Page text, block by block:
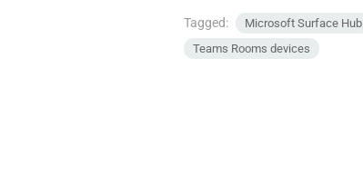
Tagged: Microsoft Surface Hub
Teams Rooms devices